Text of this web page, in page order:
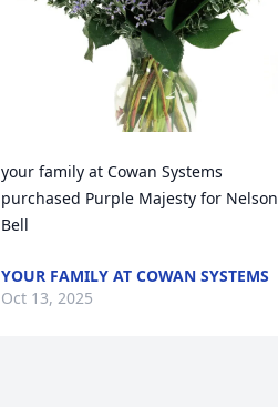
your family at Cowan Systems
purchased Purple Majesty for Nelson
Bell
YOUR FAMILY AT COWAN SYSTEMS
Oct 13, 2025